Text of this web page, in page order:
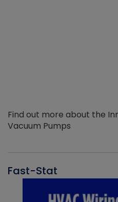
Find out more about the
Vacuum Pumps
Fast-Stat